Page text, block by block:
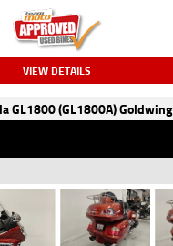
VIEW DETAILS
GL1800 (GL1800A) Goldwing